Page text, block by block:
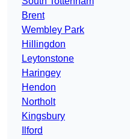
Brent
Wembley Park
Hillingdon
Leytonstone
Haringey
Hendon
Northolt
Kingsbury
Ilford